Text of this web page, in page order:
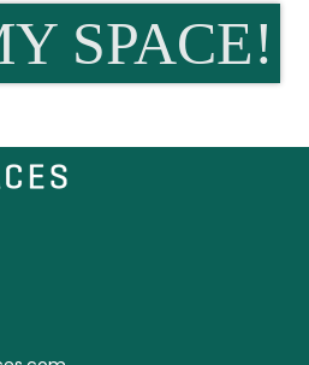
SPACE!